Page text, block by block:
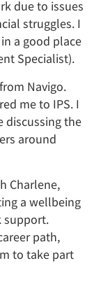
due to issues
struggles. I
a good place
Specialist).
Navigo.
me to IPS. I
discussing the
around
Charlene,
a wellbeing
support.
path,
to take part